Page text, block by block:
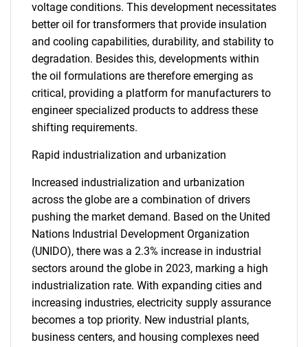
voltage conditions. This development necessitates
better oil for transformers that provide insulation
and cooling capabilities, durability, and stability to
degradation. Besides this, developments within
the oil formulations are therefore emerging as
critical, providing a platform for manufacturers to
engineer specialized products to address these
shifting requirements.
Rapid industrialization and urbanization
Increased industrialization and urbanization
across the globe are a combination of drivers
pushing the market demand. Based on the United
Nations Industrial Development Organization
(UNIDO), there was a 2.3% increase in industrial
sectors around the globe in 2023, marking a high
industrialization rate. With expanding cities and
increasing industries, electricity supply assurance
becomes a top priority. New industrial plants,
business centers, and housing complexes need